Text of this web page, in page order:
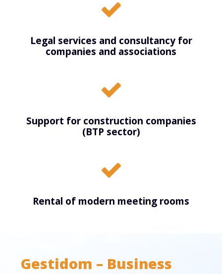
Legal services and consultancy for
companies and associations
Support for construction companies
(BTP sector)
Rental of modern meeting rooms
Gestidom – Business